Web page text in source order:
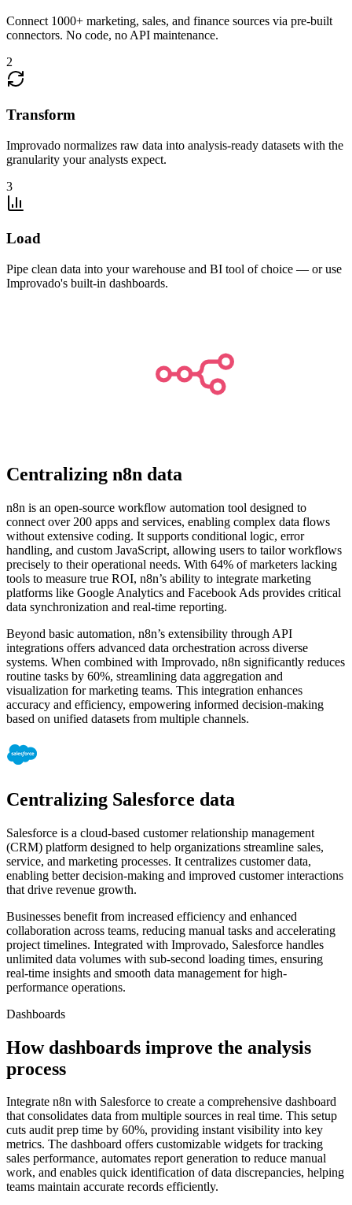
Connect 1000+ marketing, sales, and finance sources via pre-built
connectors. No code, no API maintenance.
2
Transform
Improvado normalizes raw data into analysis-ready datasets with the
granularity your analysts expect.
3
Load
Pipe clean data into your warehouse and BI tool of choice — or use
Improvado's built-in dashboards.
Centralizing n8n data
n8n is an open-source workflow automation tool designed to
connect over 200 apps and services, enabling complex data flows
without extensive coding. It supports conditional logic, error
handling, and custom JavaScript, allowing users to tailor workflows
precisely to their operational needs. With 64% of marketers lacking
tools to measure true ROI, n8n’s ability to integrate marketing
platforms like Google Analytics and Facebook Ads provides critical
data synchronization and real-time reporting.
Beyond basic automation, n8n’s extensibility through API
integrations offers advanced data orchestration across diverse
systems. When combined with Improvado, n8n significantly reduces
routine tasks by 60%, streamlining data aggregation and
visualization for marketing teams. This integration enhances
accuracy and efficiency, empowering informed decision-making
based on unified datasets from multiple channels.
Centralizing Salesforce data
Salesforce is a cloud-based customer relationship management
(CRM) platform designed to help organizations streamline sales,
service, and marketing processes. It centralizes customer data,
enabling better decision-making and improved customer interactions
that drive revenue growth.
Businesses benefit from increased efficiency and enhanced
collaboration across teams, reducing manual tasks and accelerating
project timelines. Integrated with Improvado, Salesforce handles
unlimited data volumes with sub-second loading times, ensuring
real-time insights and smooth data management for high-
performance operations.
Dashboards
How dashboards improve the analysis
process
Integrate n8n with Salesforce to create a comprehensive dashboard
that consolidates data from multiple sources in real time. This setup
cuts audit prep time by 60%, providing instant visibility into key
metrics. The dashboard offers customizable widgets for tracking
sales performance, automates report generation to reduce manual
work, and enables quick identification of data discrepancies, helping
teams maintain accurate records efficiently.